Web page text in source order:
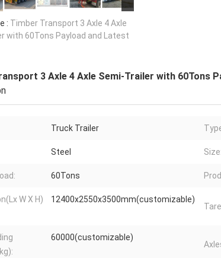
: Timber Transport 3 Axle 4 Axle
with 60Tons Payload and Latest
3 Axle 4 Axle Semi-Trailer with 60Tons
Truck Trailer
Steel Size:
60Tons
W X H)
12400x2550x3500mm(customizable)
60000(customizable)